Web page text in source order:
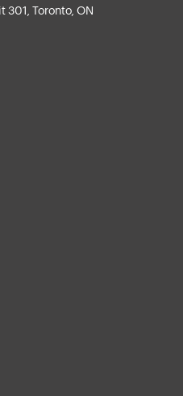
301, Toronto, ON